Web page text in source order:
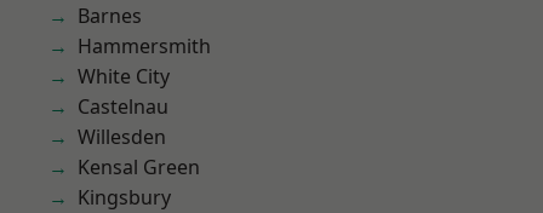
Barnes
Hammersmith
White City
Castelnau
Willesden
Kensal Green
Kingsbury